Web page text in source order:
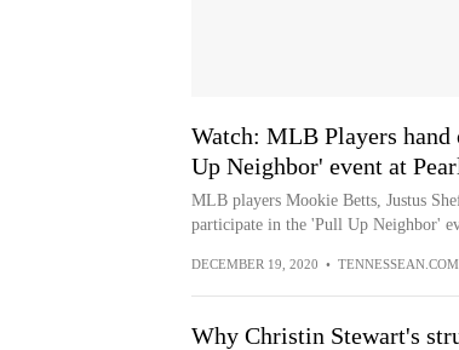
Watch: MLB Players
Up Neighbor' event at
MLB players Mookie Betts, Justus
participate in the 'Pull Up Neighbor'
DECEMBER 19, 2020 • TENNESSEAN.COM
Why Christin Stewart's